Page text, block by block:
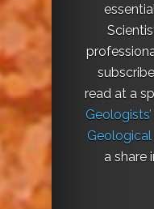
read at a
a share